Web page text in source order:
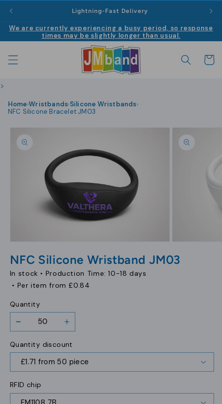
Lightning-Fast Delivery
We are currently experiencing a busy period, so response
times may be slightly longer than usual.
Cart
>
Home›Wristbands›Silicone Wristbands›
NFC Silicone Bracelet JM03
Skip to
product
information
1
modal
2
NFC Silicone Wristband JM03
In stock • Production Time: 10-18 days
• Per item from £0.84
Quantity
Decrease
for
NFC
Silicone
Wristband
JM03
Increase
for
NFC
Silicone
JM03
Quantity discount
RFID chip